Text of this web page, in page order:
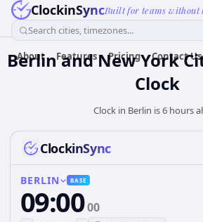
ClockinSyncBuilt for teams without
Search cities, timezones...
About Features Pricing Contact Us
Berlin and New York
Clock
Clock in Berlin is 6 hours
ClockinSync
BERLIN BASE
09:0000